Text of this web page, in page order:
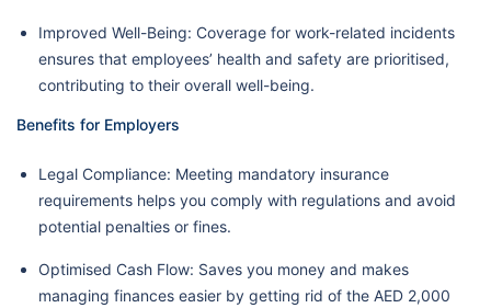
Improved Well-Being: Coverage for work-related incidents
ensures that employees’ health and safety are prioritised,
contributing to their overall well-being.
Benefits for Employers
Legal Compliance: Meeting mandatory insurance
requirements helps you comply with regulations and avoid
potential penalties or fines.
Optimised Cash Flow: Saves you money and makes
managing finances easier by getting rid of the AED 2,000